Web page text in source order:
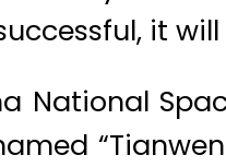
it
National